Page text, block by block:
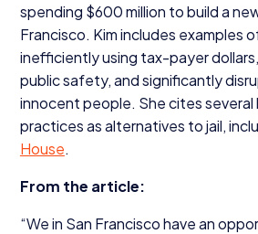
spending $600million to build a
Francisco. Kim includes examples
inefficiently using tax-payer
public safety, and significantly
innocent people. She cites several
practices as alternatives to jail,
House.
From the article:
“We in San Francisco have an